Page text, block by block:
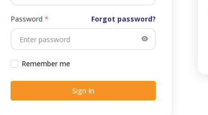
Forgot password?
Password *
Remember me
Sign In